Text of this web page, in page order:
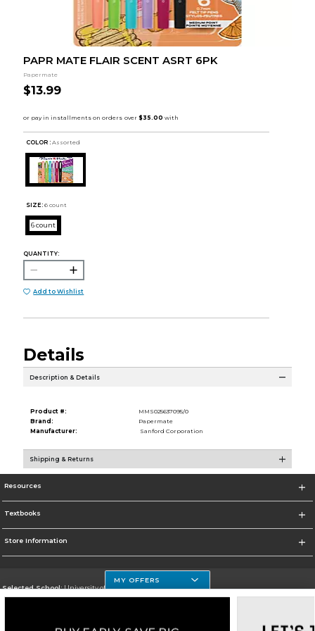
PAPR MATE FLAIR SCENT ASRT 6PK
Papermate
$13.99
COLOR : Assorted
SIZE: 6 count
6 count
QUANTITY:
Add to Wishlist
Details
Description & Details
Product #:
MMS025637095/0
Brand:
Papermate
Manufacturer:
Sanford Corporation
Shipping & Returns
Resources
Textbooks
Store Information
Selected School:University of Houston Clear Lake Campus
Go To http://www.uhcl.edu
MY OFFERS